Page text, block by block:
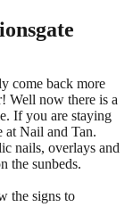
come back more
Well now there is a
If you are staying
at Nail and Tan.
nails, overlays and
the sunbeds.
the signs to